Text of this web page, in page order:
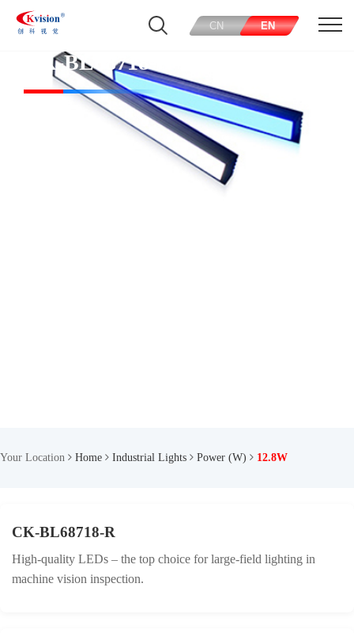
CN EN
CK-BL68718-R
Your Location Home Industrial Lights Power (W) 12.8W
CK-BL68718-R
High-quality LEDs – the top choice for large-field lighting in
machine vision inspection.